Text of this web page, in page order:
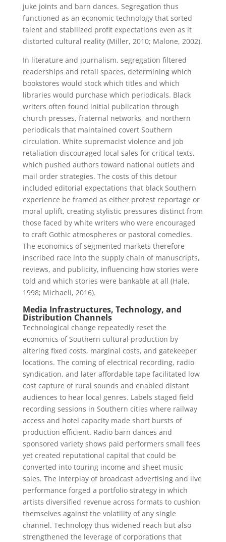
juke joints and barn dances. Segregation thus
functioned as an economic technology that sorted
talent and stabilized profit expectations even as it
distorted cultural reality (Miller, 2010; Malone, 2002).
In literature and journalism, segregation filtered
readerships and retail spaces, determining which
bookstores would stock which titles and which
libraries would purchase which periodicals. Black
writers often found initial publication through
church presses, fraternal networks, and northern
periodicals that maintained covert Southern
circulation. White supremacist violence and job
retaliation discouraged local sales for critical texts,
which pushed authors toward national outlets and
mail order strategies. The costs of this detour
included editorial expectations that black Southern
experience be framed as either protest reportage or
moral uplift, creating stylistic pressures distinct from
those faced by white writers who were encouraged
to craft Gothic atmospheres or pastoral comedies.
The economics of segmented markets therefore
inscribed race into the supply chain of manuscripts,
reviews, and publicity, influencing how stories were
told and which stories were bankable at all (Hale,
1998; Michaeli, 2016).
Media Infrastructures, Technology, and
Distribution Channels
Technological change repeatedly reset the
economics of Southern cultural production by
altering fixed costs, marginal costs, and gatekeeper
locations. The coming of electrical recording, radio
syndication, and later affordable tape facilitated low
cost capture of rural sounds and enabled distant
audiences to hear local genres. Labels staged field
recording sessions in Southern cities where railway
access and hotel capacity made short bursts of
production efficient. Radio barn dances and
sponsored variety shows paid performers small fees
yet created reputational capital that could be
converted into touring income and sheet music
sales. The interplay of broadcast advertising and live
performance forged a portfolio strategy in which
artists diversified revenue across formats to cushion
themselves against the volatility of any single
channel. Technology thus widened reach but also
strengthened the leverage of corporations that